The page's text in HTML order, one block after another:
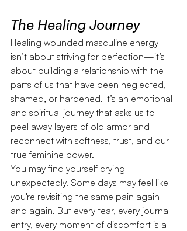
The Healing Journey
Healing wounded masculine energy
isn’t about striving for perfection—it’s
about building a relationship with the
parts of us that have been neglected,
shamed, or hardened. It’s an emotional
and spiritual journey that asks us to
peel away layers of old armor and
reconnect with softness, trust, and our
true feminine power.
You may find yourself crying
unexpectedly. Some days may feel like
you're revisiting the same pain again
and again. But every tear, every journal
entry, every moment of discomfort is a